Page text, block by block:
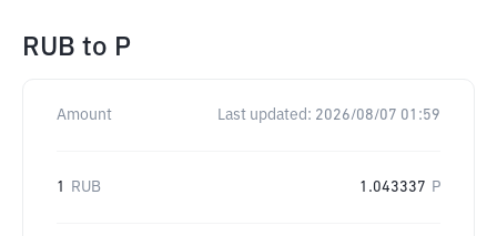
RUB to P
Amount Last updated: 2026/08/07 01:59
1 RUB 1.043337 P